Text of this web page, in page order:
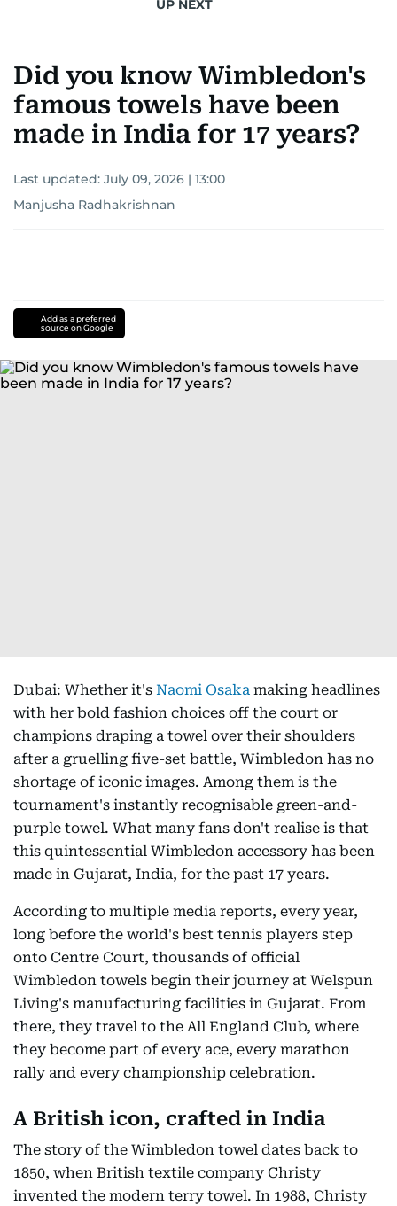
UP NEXT
Did you know Wimbledon's
famous towels have been
made in India for 17 years?
Last updated: July 09, 2026 | 13:00
Manjusha Radhakrishnan
Add as a preferred
source on Google
Dubai: Whether it's Naomi Osaka making headlines
with her bold fashion choices off the court or
champions draping a towel over their shoulders
after a gruelling five-set battle, Wimbledon has no
shortage of iconic images. Among them is the
tournament's instantly recognisable green-and-
purple towel. What many fans don't realise is that
this quintessential Wimbledon accessory has been
made in Gujarat, India, for the past 17 years.
According to multiple media reports, every year,
long before the world's best tennis players step
onto Centre Court, thousands of official
Wimbledon towels begin their journey at Welspun
Living's manufacturing facilities in Gujarat. From
there, they travel to the All England Club, where
they become part of every ace, every marathon
rally and every championship celebration.
A British icon, crafted in India
The story of the Wimbledon towel dates back to
1850, when British textile company Christy
invented the modern terry towel. In 1988, Christy